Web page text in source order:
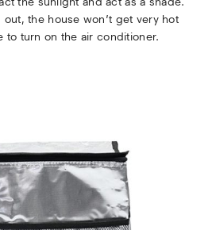
the house won’t get very hot
to turn on the air conditioner.